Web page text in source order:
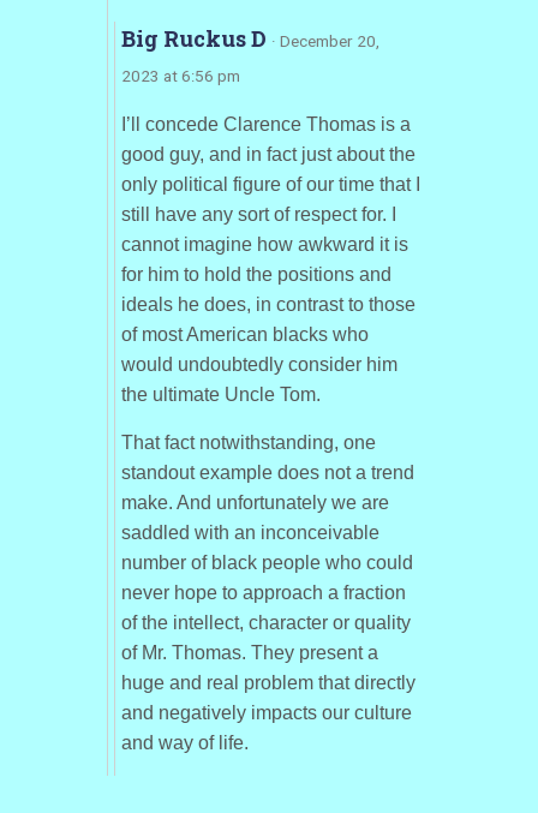
Big Ruckus D · December 20,
2023 at 6:56 pm
I’ll concede Clarence Thomas is a
good guy, and in fact just about the
only political figure of our time that I
still have any sort of respect for. I
cannot imagine how awkward it is
for him to hold the positions and
ideals he does, in contrast to those
of most American blacks who
would undoubtedly consider him
the ultimate Uncle Tom.
That fact notwithstanding, one
standout example does not a trend
make. And unfortunately we are
saddled with an inconceivable
number of black people who could
never hope to approach a fraction
of the intellect, character or quality
of Mr. Thomas. They present a
huge and real problem that directly
and negatively impacts our culture
and way of life.